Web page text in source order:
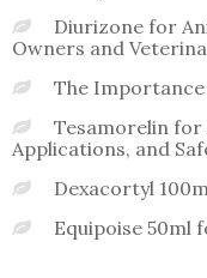
Diurizone for
Owners and
The Importance
Tesamorelin for
Applications, and
Dexacortyl
Equipoise 50ml